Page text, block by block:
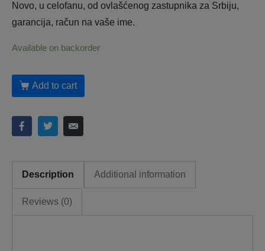
Novo, u celofanu, od ovlašćenog zastupnika za Srbiju,
garancija, račun na vaše ime.
Available on backorder
Add to cart
Description Additional information
Reviews (0)